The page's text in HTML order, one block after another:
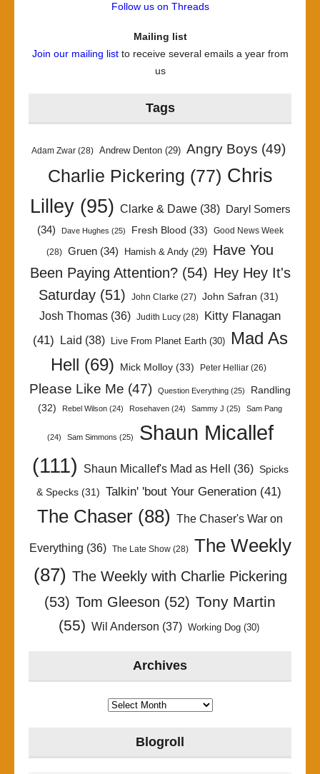
Follow us on Threads
Mailing list
Join our mailing listto receive several emails a year from
us
Tags
Adam Zwar (28) Andrew Denton (29) Angry Boys (49)
Charlie Pickering (77) Chris
Lilley(95) Clarke & Dawe(38)
Daryl Somers
(34)
Dave Hughes (25) Fresh Blood (33) Good News Week
(28) Gruen (34) Hamish & Andy (29) Have You
Been Paying Attention?(54) Hey Hey It's
Saturday (51) John Clarke (27) John Safran (31)
Josh Thomas (36) Judith Lucy (28)
Kitty Flanagan
(41) Laid (38) Live From Planet Earth(30)
Mad As
Hell (69) Mick Molloy (33) Peter Helliar (26)
Please Like Me (47) Question Everything (25)
Randling
(32)
Rebel Wilson (24) Rosehaven (24) Sammy J (25) Sam Pang
(24) Sam Simmons (25)
Shaun Micallef
(111)
Shaun Micallef's Mad as Hell (36) Spicks
& Specks(31) Talkin' 'bout Your Generation(41)
The Chaser (88) The Chaser's War on
Everything (36) The Late Show(28)
The Weekly
(87) The Weekly with Charlie Pickering
(53) Tom Gleeson (52) Tony Martin
(55) Wil Anderson (37) Working Dog(30)
Archives
Archives
Blogroll